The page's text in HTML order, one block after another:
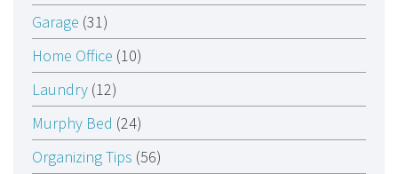
Garage (31)
Home Office (10)
Laundry (12)
Murphy Bed (24)
Organizing Tips (56)